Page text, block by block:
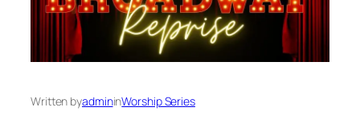
Written byadmininWorship Series